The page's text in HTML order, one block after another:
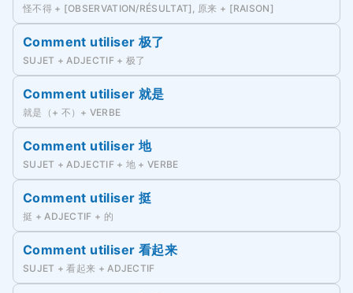
怪不得 + [OBSERVATION/RÉSULTAT], 原来 + [RAISON]
Comment utiliser 极了
SUJET + ADJECTIF + 极了
Comment utiliser 就是
就是（+ 不）+ VERBE
Comment utiliser 地
SUJET + ADJECTIF + 地 + VERBE
Comment utiliser 挺
挺 + ADJECTIF + 的
Comment utiliser 看起来
SUJET + 看起来 + ADJECTIF